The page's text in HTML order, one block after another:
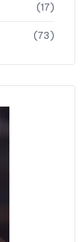
(17)
(73)